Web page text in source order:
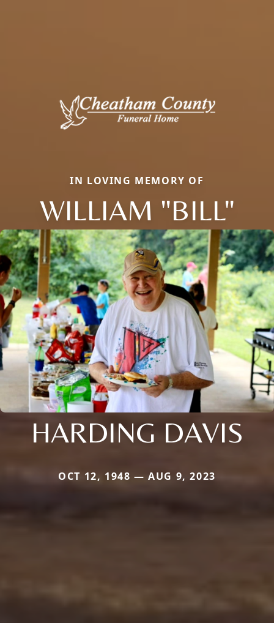
IN LOVING MEMORY OF
WILLIAM "BILL"
HARDING DAVIS
OCT 12, 1948 — AUG 9, 2023